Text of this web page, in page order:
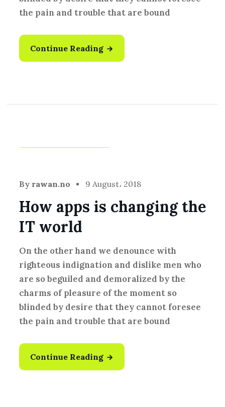
the pain and trouble that are bound
Continue Reading
By rawan.no 9 August، 2018
How apps is changing the
IT world
On the other hand we denounce with
righteous indignation and dislike men who
are so beguiled and demoralized by the
charms of pleasure of the moment so
blinded by desire that they cannot foresee
the pain and trouble that are bound
Continue Reading